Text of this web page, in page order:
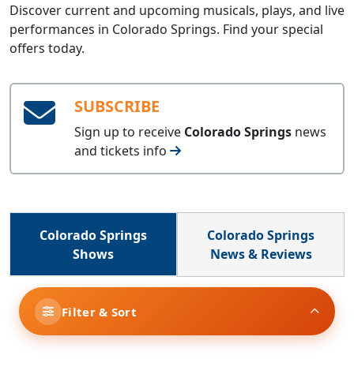
Discover current and upcoming musicals, plays, and live
performances in Colorado Springs. Find your special
offers today.
SUBSCRIBE
Sign up to receive Colorado Springs news
and tickets info
Colorado Springs
Shows
Colorado Springs
News & Reviews
Filter & Sort